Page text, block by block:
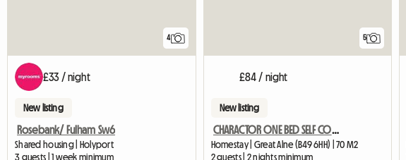
4
£33 / night
New listing
Rosebank/ Fulham Sw6
Shared housing | Holyport
3 guests | 1 week minimum
5
£84 / night
New listing
CHARACTOR ONE BED SELF CONTAINED ANNEXE BARN CONVERSION
Homestay | Great Alne (B49 6HH) | 70 M2
2 guests | 2 nights minimum